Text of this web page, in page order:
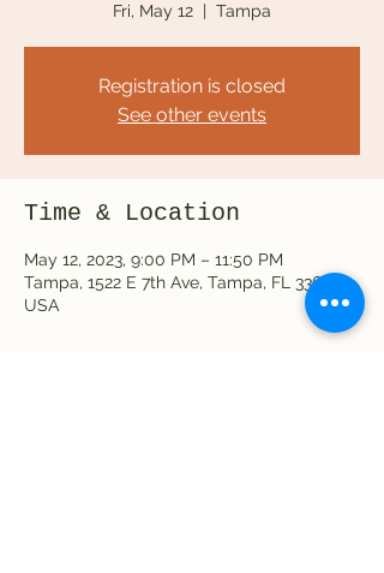
Fri, May 12
  |
Tampa
Registration is closed
See other events
Time & Location
May 12, 2023, 9:00 PM – 11:50 PM
Tampa, 1522 E 7th Ave, Tampa, FL 33605,
USA